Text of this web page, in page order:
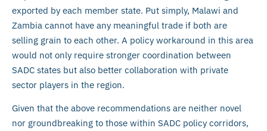
exported by each member state. Put simply, Malawi and
Zambia cannot have any meaningful trade if both are
selling grain to each other. A policy workaround in this area
would not only require stronger coordination between
SADC states but also better collaboration with private
sector players in the region.
Given that the above recommendations are neither novel
nor groundbreaking to those within SADC policy corridors,